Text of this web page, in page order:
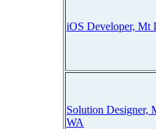
iOS Developer, Mt
Solution Designer,
WA